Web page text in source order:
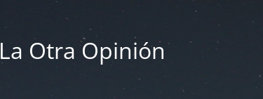
La Otra Opinión